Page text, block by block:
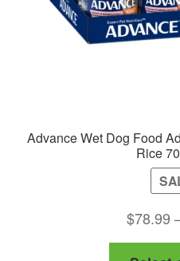
Advance Wet Dog Food
Rice
$78.99